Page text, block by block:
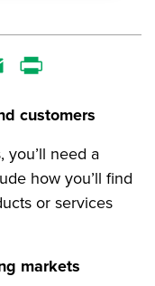
Email
customers
you’ll need a
how you’ll find
or services
markets